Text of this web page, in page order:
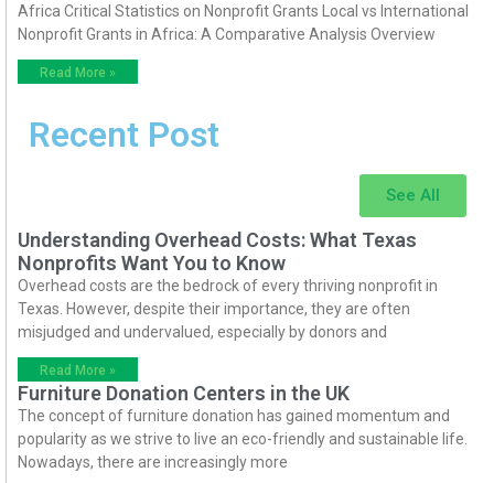
Africa Critical Statistics on Nonprofit Grants Local vs International
Nonprofit Grants in Africa: A Comparative Analysis Overview
Read More »
Recent Post
See All
Understanding Overhead Costs: What Texas
Nonprofits Want You to Know
Overhead costs are the bedrock of every thriving nonprofit in
Texas. However, despite their importance, they are often
misjudged and undervalued, especially by donors and
Read More »
Furniture Donation Centers in the UK
The concept of furniture donation has gained momentum and
popularity as we strive to live an eco-friendly and sustainable life.
Nowadays, there are increasingly more